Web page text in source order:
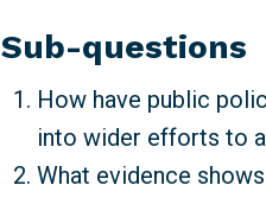
Sub-questions
How have public
into wider efforts to
What evidence